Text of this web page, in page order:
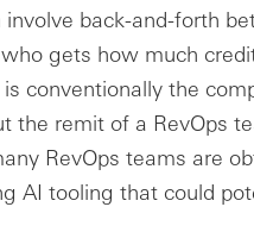
back-and-forth
gets how much
conventionally the
the remit of a RevOps
RevOps teams are
AI tooling that could